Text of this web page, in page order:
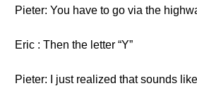
Pieter: You have to go via the
Eric : Then the letter “Y”
Pieter: I just realized that sounds